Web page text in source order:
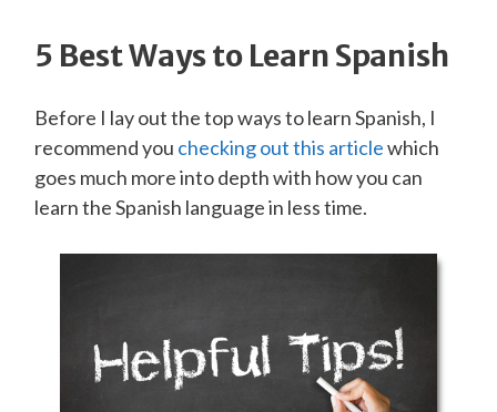
5 Best Ways to Learn Spanish
Before I lay out the top ways to learn Spanish, I
recommend you checking out this articlewhich
goes much more into depth with how you can
learn the Spanish language in less time.